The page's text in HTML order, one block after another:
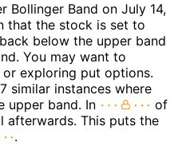
Bollinger Band on July 14,
that the stock is set to
below the upper band
You may want to
exploring put options.
similar instances where
upper band. In
of
afterwards. This puts the
.